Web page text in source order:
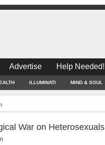
Advertise Help Needed!
ILLUMINATI MIND & SOUL
War on Heterosexuals